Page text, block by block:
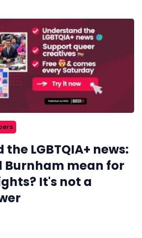
LGBTQIA+ news:
Burnham mean for
It's not a